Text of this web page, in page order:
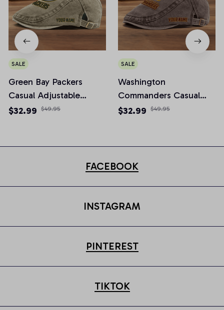
SALE
Green Bay Packers
Casual Adjustable
Newsboy Cap
$32.99 $49.95
SALE
Washington
Commanders Casual
Adjustable Newsboy
$32.99 $49.95
FACEBOOK
INSTAGRAM
PINTEREST
TIKTOK